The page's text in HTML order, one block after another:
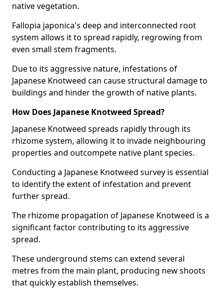
native vegetation.
Fallopia japonica's deep and interconnected root
system allows it to spread rapidly, regrowing from
even small stem fragments.
Due to its aggressive nature, infestations of
Japanese Knotweed can cause structural damage to
buildings and hinder the growth of native plants.
How Does Japanese Knotweed Spread?
Japanese Knotweed spreads rapidly through its
rhizome system, allowing it to invade neighbouring
properties and outcompete native plant species.
Conducting a Japanese Knotweed survey is essential
to identify the extent of infestation and prevent
further spread.
The rhizome propagation of Japanese Knotweed is a
significant factor contributing to its aggressive
spread.
These underground stems can extend several
metres from the main plant, producing new shoots
that quickly establish themselves.